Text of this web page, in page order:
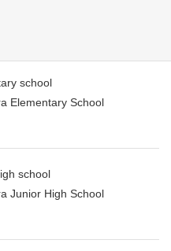
school
Elementary School
school
Junior High School